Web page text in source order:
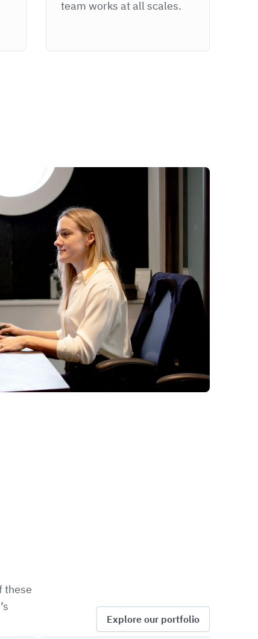
team works at all scales.
these
Explore our portfolio